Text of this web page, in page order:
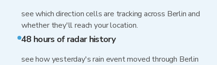
see which direction cells are tracking across Berlin and
whether they'll reach your location.
48 hours of radar history
see how yesterday's rain event moved through Berlin